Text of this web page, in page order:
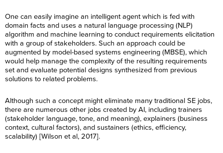
One can easily imagine an intelligent agent which is fed with
domain facts and uses a natural language processing (NLP)
algorithm and machine learning to conduct requirements elicitation
with a group of stakeholders. Such an approach could be
augmented by model-based systems engineering (MBSE), which
would help manage the complexity of the resulting requirements
set and evaluate potential designs synthesized from previous
solutions to related problems.
Although such a concept might eliminate many traditional SE jobs,
there are numerous other jobs created by AI, including trainers
(stakeholder language, tone, and meaning), explainers (business
context, cultural factors), and sustainers (ethics, efficiency,
scalability) [Wilson et al, 2017].